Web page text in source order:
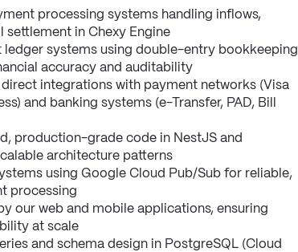
processing systems handling inflows,
in Chexy Engine
ledger systems using double-entry bookkeeping
accuracy and auditability
integrations with payment networks (Visa
and banking systems (e-Transfer, PAD, Bill
production-grade code in NestJS and
architecture patterns
using Google Cloud Pub/Sub for reliable,
processing
our web and mobile applications, ensuring
at scale
and schema design in PostgreSQL (Cloud